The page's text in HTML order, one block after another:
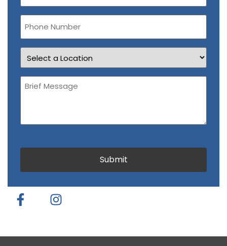
Phone
Number
Location
Brief
Message
Submit